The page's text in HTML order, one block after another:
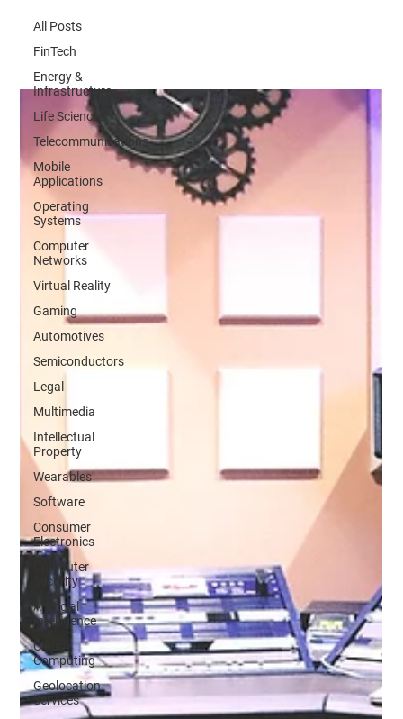
All Posts
FinTech
Energy &
Infrastructure
Life Sciences
Telecommunications
Mobile
Applications
Operating
Systems
Computer
Networks
Virtual Reality
Gaming
Automotives
Semiconductors
Legal
Multimedia
Intellectual
Property
Wearables
Software
Consumer
Electronics
Computer
Security
Artificial
Intelligence
Cloud
Computing
Geolocation
Services